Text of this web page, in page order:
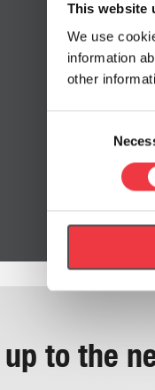
This website
We use
information
other
to the